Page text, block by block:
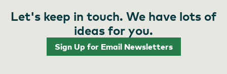
Let's keep in touch. We have lots of
ideas for you.
Sign Up for Email Newsletters